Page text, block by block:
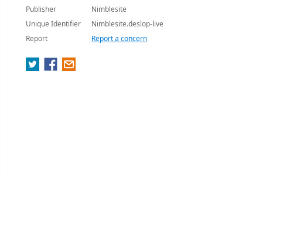
Publisher
Nimblesite
Unique Identifier
Nimblesite.deslop-live
Report
Report a concern